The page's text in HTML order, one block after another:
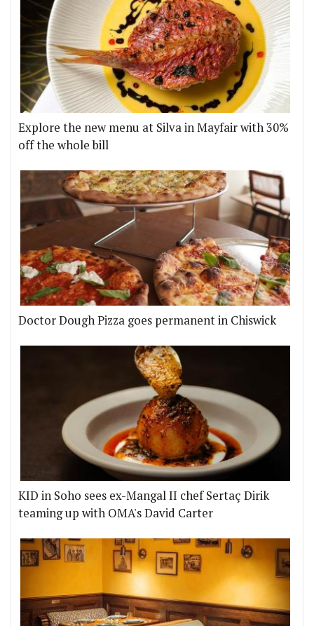
Explore the new menu at Silva in Mayfair with 30%
off the whole bill
Doctor Dough Pizza goes permanent in Chiswick
KID in Soho sees ex-Mangal II chef Sertaç Dirik
teaming up with OMA's David Carter